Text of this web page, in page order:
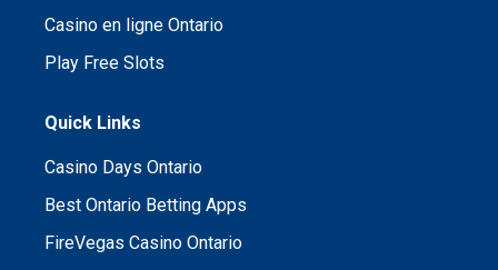
Casino en ligne Ontario
Play Free Slots
Quick Links
Casino Days Ontario
Best Ontario Betting Apps
FireVegas Casino Ontario